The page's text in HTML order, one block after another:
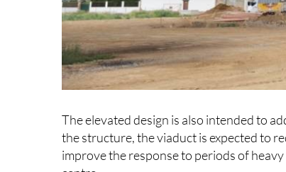
The elevated design is also intended to
the structure, the viaduct is expected to